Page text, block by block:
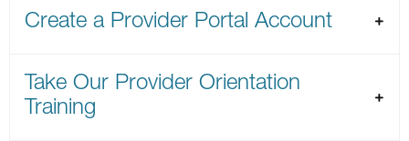
Create a Provider Portal Account
Take Our Provider Orientation
Training